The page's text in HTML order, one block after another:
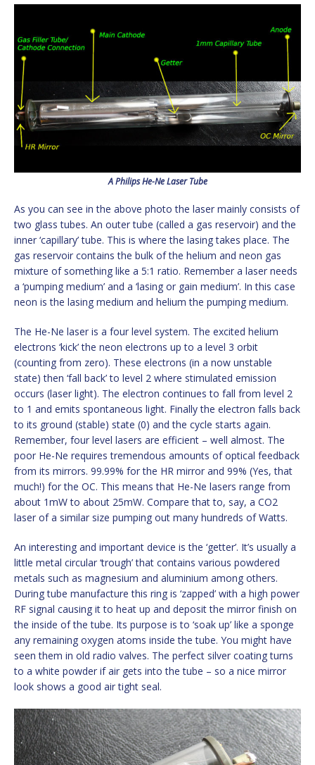
A Philips He-Ne Laser Tube
As you can see in the above photo the laser mainly consists of
two glass tubes. An outer tube (called a gas reservoir) and the
inner ‘capillary’ tube. This is where the lasing takes place. The
gas reservoir contains the bulk of the helium and neon gas
mixture of something like a 5:1 ratio. Remember a laser needs
a ‘pumping medium’ and a ‘lasing or gain medium’. In this case
neon is the lasing medium and helium the pumping medium.
The He-Ne laser is a four level system. The excited helium
electrons ‘kick’ the neon electrons up to a level 3 orbit
(counting from zero). These electrons (in a now unstable
state) then ‘fall back’ to level 2 where stimulated emission
occurs (laser light). The electron continues to fall from level 2
to 1 and emits spontaneous light. Finally the electron falls back
to its ground (stable) state (0) and the cycle starts again.
Remember, four level lasers are efficient – well almost. The
poor He-Ne requires tremendous amounts of optical feedback
from its mirrors. 99.99% for the HR mirror and 99% (Yes, that
much!) for the OC. This means that He-Ne lasers range from
about 1mW to about 25mW. Compare that to, say, a CO2
laser of a similar size pumping out many hundreds of Watts.
An interesting and important device is the ‘getter’. It’s usually a
little metal circular ‘trough’ that contains various powdered
metals such as magnesium and aluminium among others.
During tube manufacture this ring is ‘zapped’ with a high power
RF signal causing it to heat up and deposit the mirror finish on
the inside of the tube. Its purpose is to ‘soak up’ like a sponge
any remaining oxygen atoms inside the tube. You might have
seen them in old radio valves. The perfect silver coating turns
to a white powder if air gets into the tube – so a nice mirror
look shows a good air tight seal.